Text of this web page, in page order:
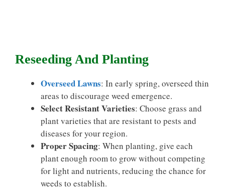
Reseeding And Planting
Overseed Lawns: In early spring, overseed thin
areas to discourage weed emergence.
Select Resistant Varieties: Choose grass and
plant varieties that are resistant to pests and
diseases for your region.
Proper Spacing: When planting, give each
plant enough room to grow without competing
for light and nutrients, reducing the chance for
weeds to establish.